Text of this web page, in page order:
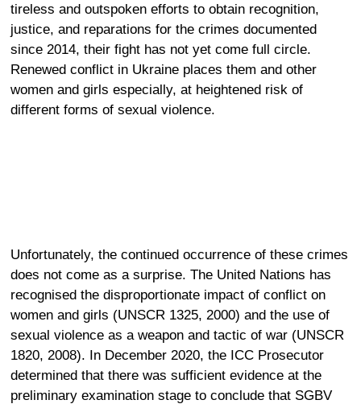
tireless and outspoken efforts to obtain recognition,
justice, and reparations for the crimes documented
since 2014, their fight has not yet come full circle.
Renewed conflict in Ukraine places them and other
women and girls especially, at heightened risk of
different forms of sexual violence.
Unfortunately, the continued occurrence of these crimes
does not come as a surprise. The United Nations has
recognised the disproportionate impact of conflict on
women and girls (UNSCR 1325, 2000) and the use of
sexual violence as a weapon and tactic of war (UNSCR
1820, 2008). In December 2020, the ICC Prosecutor
determined that there was sufficient evidence at the
preliminary examination stageto conclude that SGBV